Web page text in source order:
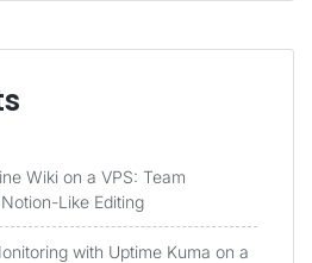
Wiki on a VPS: Team
Like Editing
with Uptime Kuma on a